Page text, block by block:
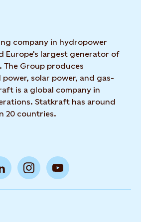
company in hydropower
Europe's largest generator of
The Group produces
solar power, and gas-
is a global company in
Statkraft has around
20 countries.